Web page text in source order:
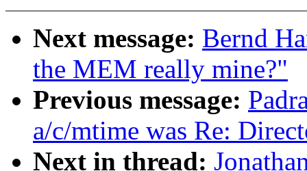
Next message: Bernd
the MEM really mine?"
Previous message:
a/c/mtime was Re:
Next in thread: